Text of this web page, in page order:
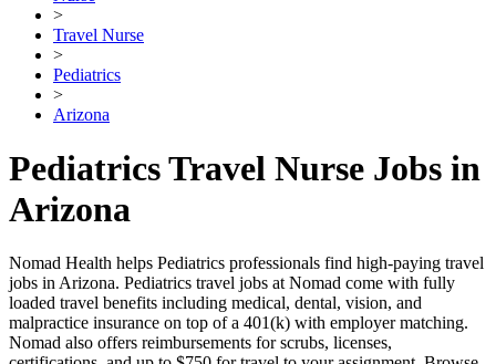
>
Travel Nurse
>
Pediatrics
>
Arizona
Pediatrics Travel Nurse Jobs in
Arizona
Nomad Health helps Pediatrics professionals find high-paying travel
jobs in Arizona. Pediatrics travel jobs at Nomad come with fully
loaded travel benefits including medical, dental, vision, and
malpractice insurance on top of a 401(k) with employer matching.
Nomad also offers reimbursements for scrubs, licenses,